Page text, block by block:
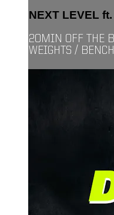
NEXT LEVEL
20MIN OFF THE
WEIGHTS /